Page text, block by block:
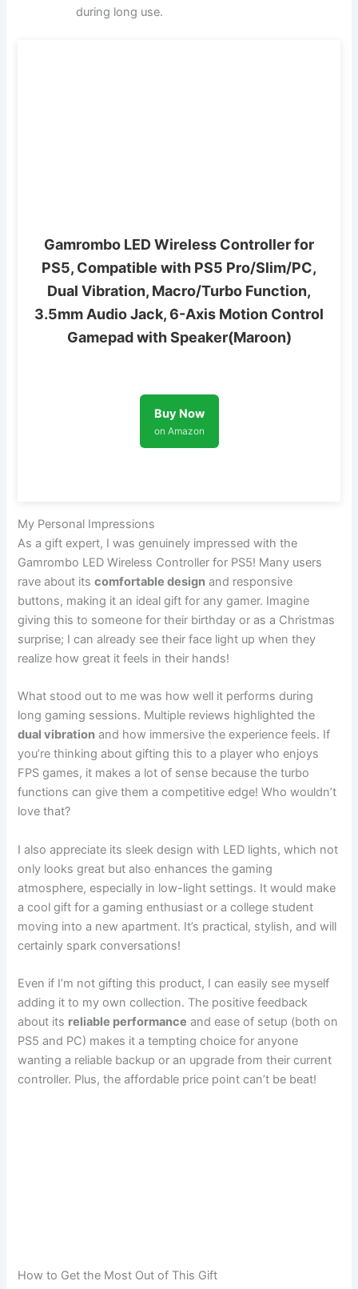
during long use.
Gamrombo LED Wireless Controller for
PS5, Compatible with PS5 Pro/Slim/PC,
Dual Vibration, Macro/Turbo Function,
3.5mm Audio Jack, 6-Axis Motion Control
Gamepad with Speaker(Maroon)
Buy Now
on Amazon
My Personal Impressions
As a gift expert, I was genuinely impressed with the
Gamrombo LED Wireless Controller for PS5! Many users
rave about itscomfortable design and responsive
buttons, making it an ideal gift for any gamer. Imagine
giving this to someone for their birthday or as a Christmas
surprise; I can already see their face light up when they
realize how great it feels in their hands!
What stood out to me was how well it performs during
long gaming sessions. Multiple reviews highlighted the
dual vibration and how immersive the experience feels. If
you’re thinking about gifting this to a player who enjoys
FPS games, it makes a lot of sense because the turbo
functions can give them a competitive edge! Who wouldn’t
love that?
I also appreciate its sleek design with LED lights, which not
only looks great but also enhances the gaming
atmosphere, especially in low-light settings. It would make
a cool gift for a gaming enthusiast or a college student
moving into a new apartment. It’s practical, stylish, and will
certainly spark conversations!
Even if I’m not gifting this product, I can easily see myself
adding it to my own collection. The positive feedback
about its reliable performance and ease of setup (both on
PS5 and PC) makes it a tempting choice for anyone
wanting a reliable backup or an upgrade from their current
controller. Plus, the affordable price point can’t be beat!
How to Get the Most Out of This Gift